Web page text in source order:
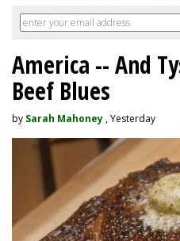
America -- And
Beef Blues
by Sarah Mahoney , Yesterday